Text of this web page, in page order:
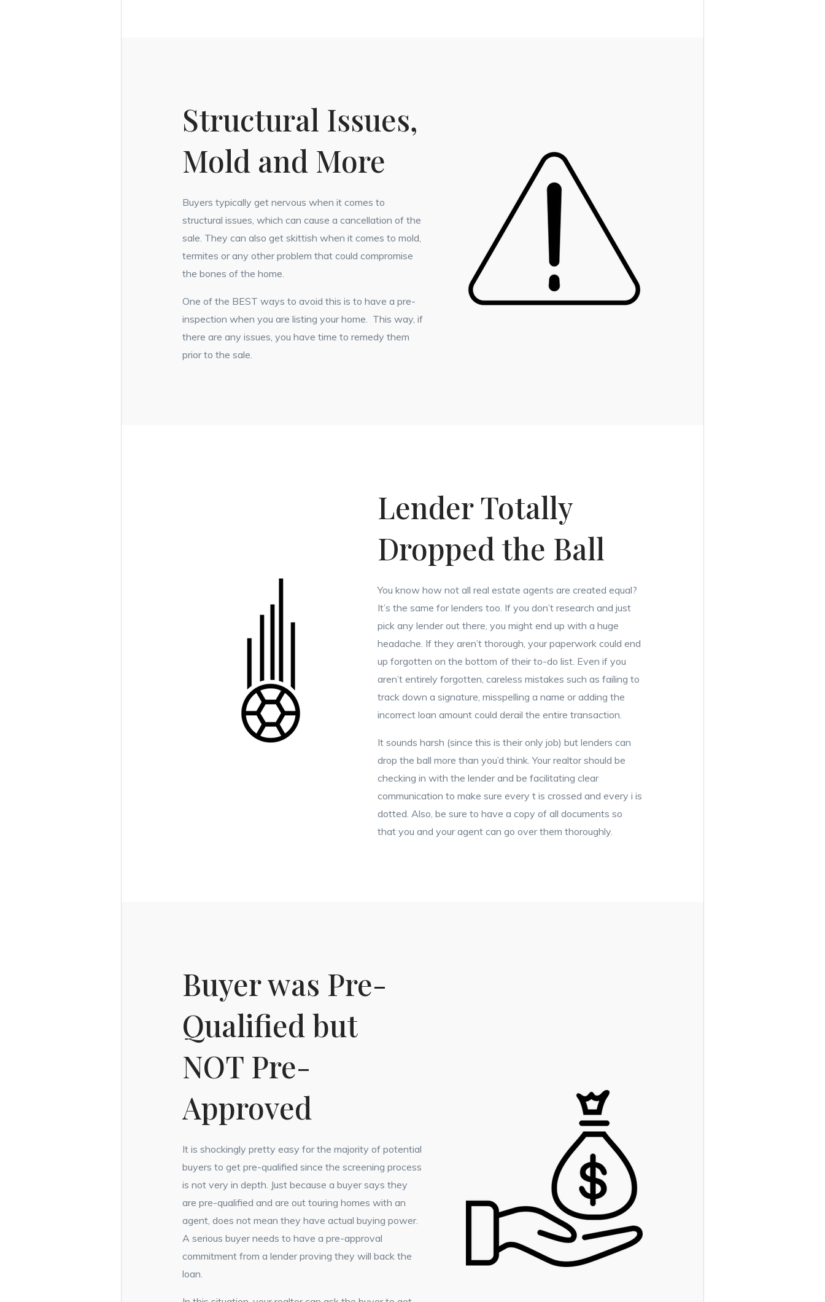
Structural Issues,
Mold and More
Buyers typically get nervous when it comes to
structural issues, which can cause a cancellation of the
sale. They can also get skittish when it comes to mold,
termites or any other problem that could compromise
the bones of the home.
One of the BEST ways to avoid this is to have a pre-
inspection when you are listing your home. This way, if
there are any issues, you have time to remedy them
prior to the sale.
Lender Totally
Dropped the Ball
You know how not all real estate agents are created equal?
It’s the same for lenders too. If you don’t research and just
pick any lender out there, you might end up with a huge
headache. If they aren’t thorough, your paperwork could end
up forgotten on the bottom of their to-do list. Even if you
aren’t entirely forgotten, careless mistakes such as failing to
track down a signature, misspelling a name or adding the
incorrect loan amount could derail the entire transaction.
It sounds harsh (since this is their only job) but lenders can
drop the ball more than you’d think. Your realtor should be
checking in with the lender and be facilitating clear
communication to make sure every t is crossed and every i is
dotted. Also, be sure to have a copy of all documents so
that you and your agent can go over them thoroughly.
Buyer was Pre-
Qualified but
NOT Pre-
Approved
It is shockingly pretty easy for the majority of potential
buyers to get pre-qualified since the screening process
is not very in depth. Just because a buyer says they
are pre-qualified and are out touring homes with an
agent, does not mean they have actual buying power.
A serious buyer needs to have a pre-approval
commitment from a lender proving they will back the
loan.